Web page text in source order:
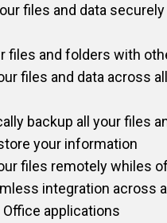
files and data
files and folders with
files and data across
backup all your files
your information
files remotely whiles
integration across
applications